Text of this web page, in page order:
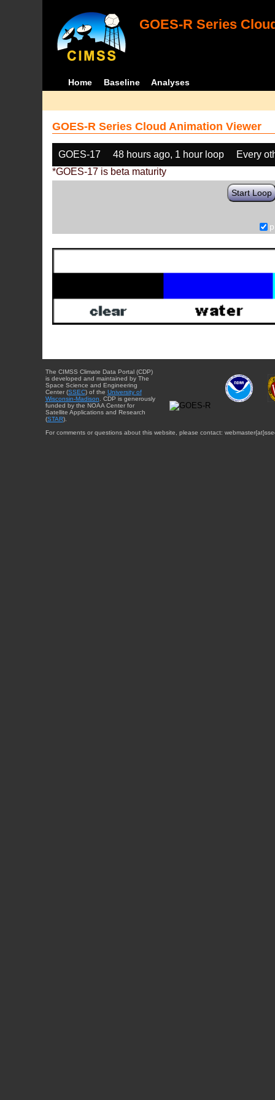
GOES-R Series
Home Baseline Analyses
GOES-R Series Cloud Animation Viewer
GOES-17 48 hours ago, 1 hour loop
Every
*GOES-17 is beta maturity
Start Loop
The CIMSS Climate Data Portal (CDP)
is developed and maintained by The
Space Science and Engineering
Center (SSEC) of the University of
Wisconsin-Madison . CDP is generously
funded by the NOAA Center for
Satellite Applications and Research
(STAR).
For comments or questions about this website, please contact: